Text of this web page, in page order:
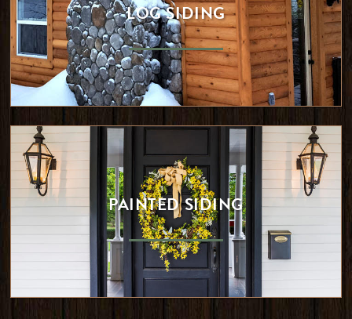
LOG SIDING
PAINTED SIDING